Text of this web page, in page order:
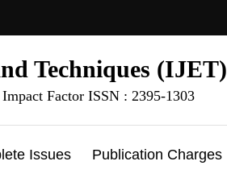
Techniques (IJET)
Factor ISSN : 2395-1303
Issues Publication Charges